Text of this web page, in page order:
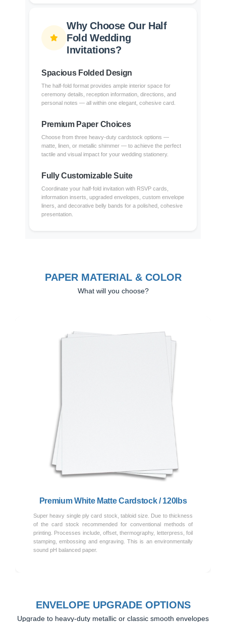
Why Choose Our Half
Fold Wedding
Invitations?
Spacious Folded Design
The half-fold format provides ample interior space for
ceremony details, reception information, directions, and
personal notes — all within one elegant, cohesive card.
Premium Paper Choices
Choose from three heavy-duty cardstock options —
matte, linen, or metallic shimmer — to achieve the perfect
tactile and visual impact for your wedding stationery.
Fully Customizable Suite
Coordinate your half-fold invitation with RSVP cards,
information inserts, upgraded envelopes, custom envelope
liners, and decorative belly bands for a polished, cohesive
presentation.
PAPER MATERIAL & COLOR
What will you choose?
Premium White Matte Cardstock / 120lbs
Super heavy single ply card stock, tabloid size. Due to thickness
of the card stock recommended for conventional methods of
printing. Processes include, offset, thermography, letterpress, foil
stamping, embossing and engraving. This is an environmentally
sound pH balanced paper.
Previous
ENVELOPE UPGRADE OPTIONS
Upgrade to heavy-duty metallic or classic smooth envelopes